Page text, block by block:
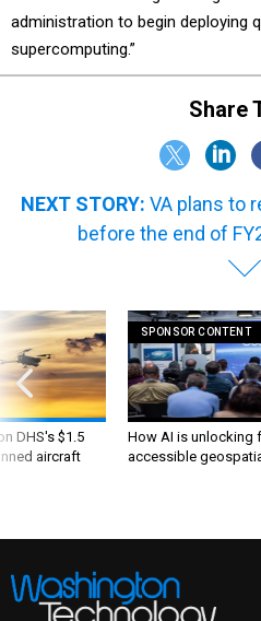
administration to begin deploying
supercomputing.”
Share
NEXT STORY: VA plans to
before the end of
DHS's $1.5
aircraft
SPONSOR CONTENT
How AI is unlocking
accessible